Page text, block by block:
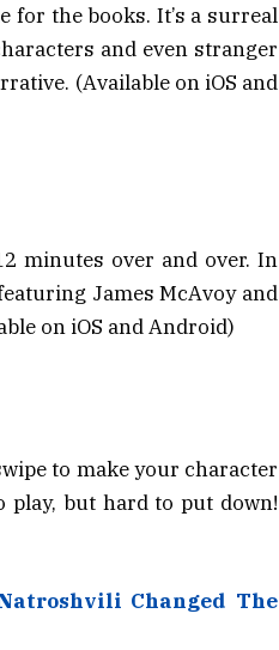
for the books. It’s a surreal
and even stranger
(Available on iOS and
minutes over and over. In
James McAvoy and
on iOS and Android)
to make your character
play, but hard to put down!
Changed The